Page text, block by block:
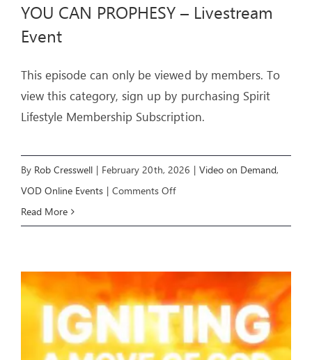
YOU CAN PROPHESY – Livestream
Event
This episode can only be viewed by members. To
view this category, sign up by purchasing Spirit
Lifestyle Membership Subscription.
By Rob Cresswell | February 20th, 2026 | Video on Demand,
VOD Online Events | Comments Offon
–
Livestream
Event
Read More